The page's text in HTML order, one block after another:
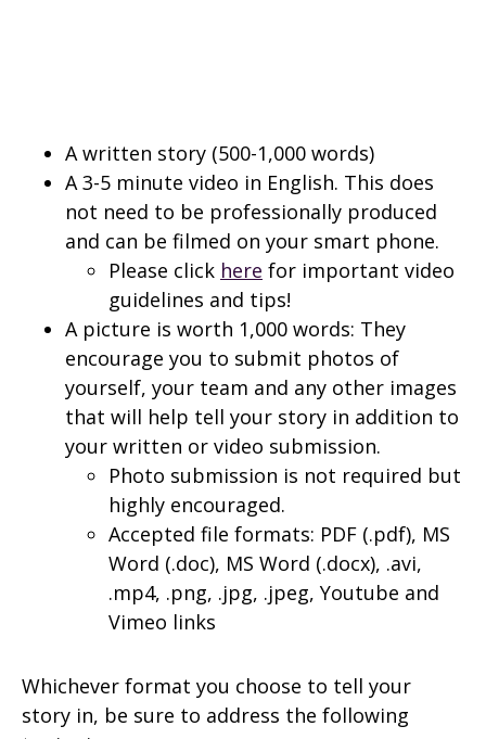
A written story (500-1,000 words)
A 3-5 minute video in English. This does
not need to be professionally produced
and can be filmed on your smart phone.
Please click here for important video
guidelines and tips!
A picture is worth 1,000 words: They
encourage you to submit photos of
yourself, your team and any other images
that will help tell your story in addition to
your written or video submission.
Photo submission is not required but
highly encouraged.
Accepted file formats: PDF (.pdf), MS
Word (.doc), MS Word (.docx), .avi,
.mp4, .png, .jpg, .jpeg, Youtube and
Vimeo links
Whichever format you choose to tell your
story in, be sure to address the following